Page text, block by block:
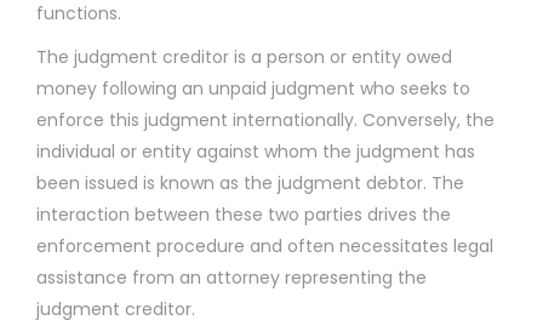
functions.
The judgment creditor is a person or entity owed
money following an unpaid judgment who seeks to
enforce this judgment internationally. Conversely, the
individual or entity against whom the judgment has
been issued is known as the judgment debtor. The
interaction between these two parties drives the
enforcement procedure and often necessitates legal
assistance from an attorney representing the
judgment creditor.